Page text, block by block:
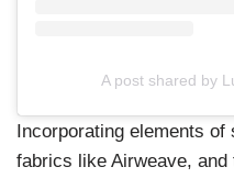
A post shared by
Incorporating elements
fabrics like Airweave,